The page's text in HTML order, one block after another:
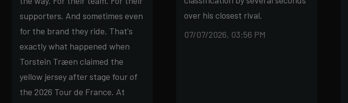
supporters. And sometimes even
for the brand they ride. That's
exactly what happened when
Torstein Træen claimed the
yellow jersey after stage four of
the 2026 Tour de France. At
over his closest rival.
07/07/2026, 03:56 PM